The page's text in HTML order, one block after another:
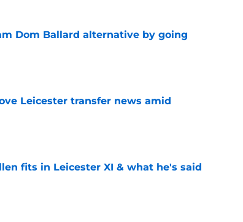
Dom Ballard alternative by going
Leicester transfer news amid
fits in Leicester XI & what he's said